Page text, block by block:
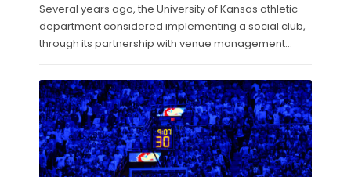
Several years ago, the University of Kansas athletic
department considered implementing a social club,
through its partnership with venue management
project. A group of KU athletics representatives and
donors took advantage of a KU basketball trip ...